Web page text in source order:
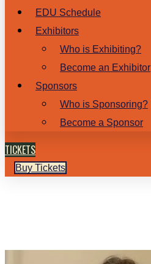
EDU Schedule
Exhibitors
Who is Exhibiting?
Become an Exhibitor
Sponsors
Who is Sponsoring?
Become a Sponsor
TICKETS
Buy Tickets